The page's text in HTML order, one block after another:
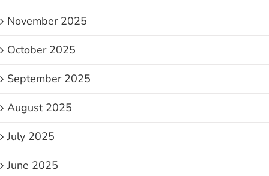
November 2025
October 2025
September 2025
August 2025
July 2025
June 2025